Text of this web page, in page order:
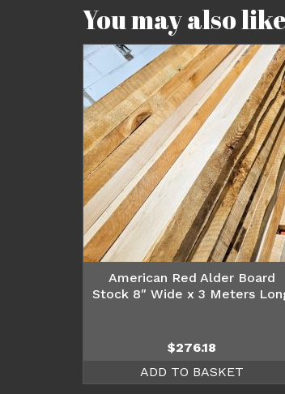
You may also
American Red Alder Board
Stock 8″ Wide x 3 Meters
$276.18
ADD TO BASKET